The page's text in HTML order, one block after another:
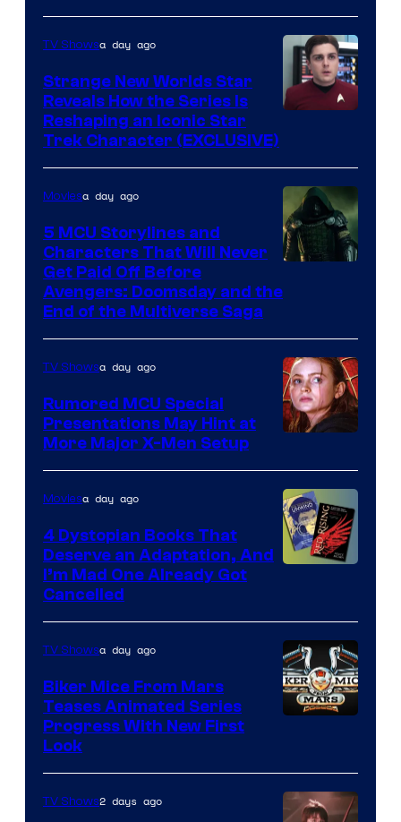
TV Showsa day ago
Strange New Worlds Star
Reveals How the Series Is
Reshaping an Iconic Star
Trek Character (EXCLUSIVE)
courtesy
Marvel
Studios
Moviesa day ago
5 MCU Storylines and
Characters That Will Never
Get Paid Off Before
Avengers: Doomsday and the
End of the Multiverse Saga
TV Showsa day ago
Rumored MCU Special
Presentations May Hint at
More Major X-Men Setup
Moviesa day ago
4 Dystopian Books That
Deserve an Adaptation, And
I’m Mad One Already Got
Cancelled
TV Showsa day ago
Biker Mice From Mars
Teases Animated Series
Progress With New First
Look
TV Shows2 days ago